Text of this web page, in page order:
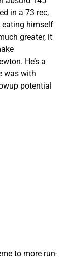
in a 73 rec,
eating himself
greater, it
He’s a
was with
potential
to more run-